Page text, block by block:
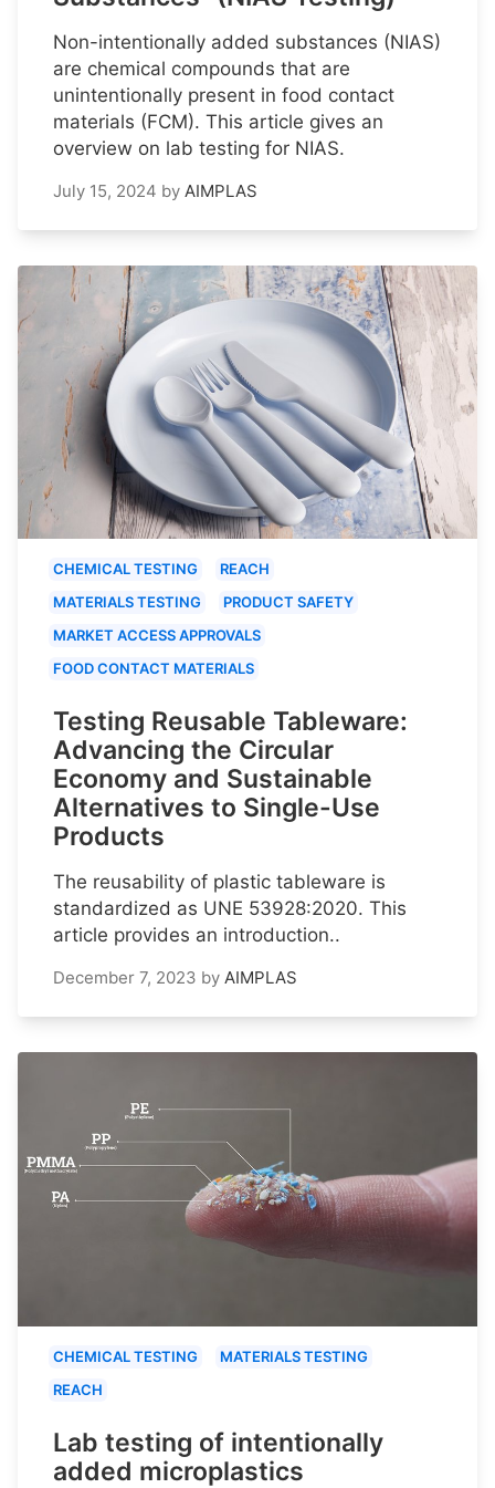
Non-intentionally added substances (NIAS)
are chemical compounds that are
unintentionally present in food contact
materials (FCM). This article gives an
overview on lab testing for NIAS.
July 15, 2024 by AIMPLAS
CHEMICAL TESTING
REACH
MATERIALS TESTING
PRODUCT SAFETY
MARKET ACCESS APPROVALS
FOOD CONTACT MATERIALS
Testing Reusable Tableware:
Advancing the Circular
Economy and Sustainable
Alternatives to Single-Use
Products
The reusability of plastic tableware is
standardized as UNE 53928:2020. This
article provides an introduction..
December 7, 2023 by AIMPLAS
CHEMICAL TESTING
MATERIALS TESTING
REACH
Lab testing of intentionally
added microplastics